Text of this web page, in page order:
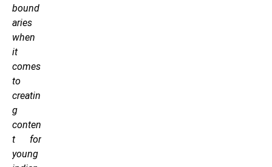
bound
aries
when
it
comes
to
creatin
g
conten
t for
young